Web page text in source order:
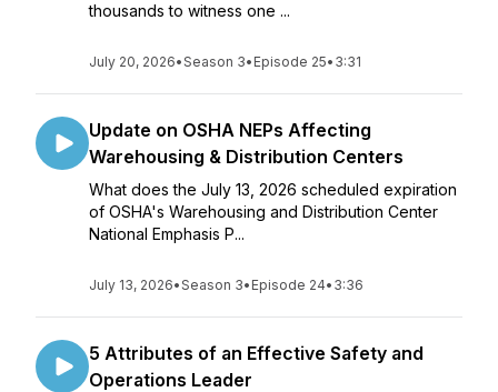
thousands to witness one ...
July 20, 2026•Season 3• Episode 25• 3:31
Update on OSHA NEPs Affecting
Warehousing & Distribution Centers
What does the July 13, 2026 scheduled expiration
of OSHA's Warehousing and Distribution Center
National Emphasis P...
July 13, 2026•Season 3• Episode 24• 3:36
5 Attributes of an Effective Safety and
Operations Leader